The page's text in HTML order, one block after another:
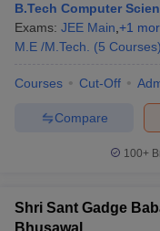
B.Tech Computer
Exams: JEE Main +1
M.E /M.Tech.
(5 Courses)
Courses Cut-Off
Compare
100+
Shri Sant Gadge
Bhusawal